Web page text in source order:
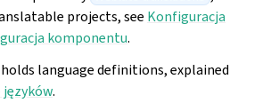
projects, see Konfiguracja
komponentu.
language definitions, explained
języków.